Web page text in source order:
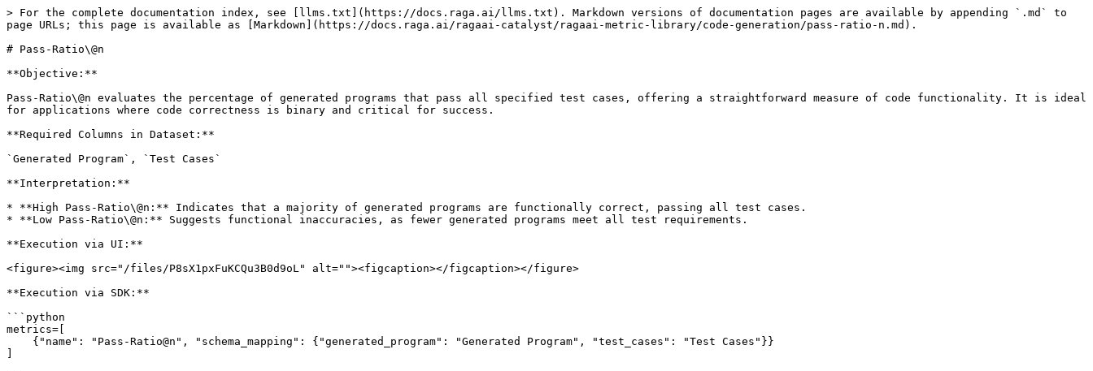
> For the complete documentation index, see [llms.txt](https://docs.raga.ai/llms.txt). Markdown versions of documentation pages are available by appending `.md` to
page URLs; this page is available as [Markdown](https://docs.raga.ai/ragaai-catalyst/ragaai-metric-library/code-generation/pass-ratio-n.md).
# Pass-Ratio\@n
**Objective:**
Pass-Ratio\@n evaluates the percentage of generated programs that pass all specified test cases, offering a straightforward measure of code functionality. It is ideal
for applications where code correctness is binary and critical for success.
**Required Columns in Dataset:**
`Generated Program`, `Test Cases`
**Interpretation:**
* **High Pass-Ratio\@n:** Indicates that a majority of generated programs are functionally correct, passing all test cases.
* **Low Pass-Ratio\@n:** Suggests functional inaccuracies, as fewer generated programs meet all test requirements.
**Execution via UI:**
<figure><img src="/files/P8sX1pxFuKCQu3B0d9oL" alt=""><figcaption></figcaption></figure>
**Execution via SDK:**
```python
metrics=[